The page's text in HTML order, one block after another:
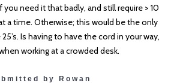
you need it that badly, and still require > 10
a time. Otherwise; this would be the only
Is having to have the cord in your way,
working at a crowded desk.
by Rowan